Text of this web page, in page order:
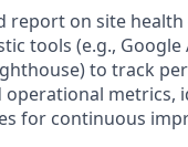
report on site health
tools (e.g., Google
to track
operational metrics,
for continuous